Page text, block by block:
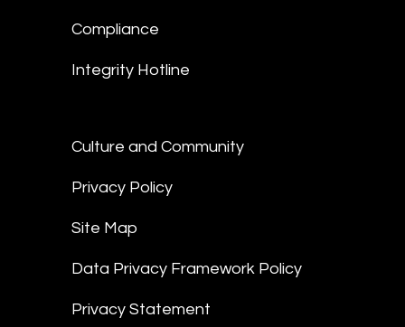
Compliance
Integrity Hotline
Culture and Community
Privacy Policy
Site Map
Data Privacy Framework Policy
Privacy Statement